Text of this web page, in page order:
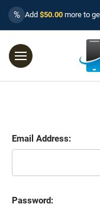
% Add $50.00 more to
Email Address:
Password: